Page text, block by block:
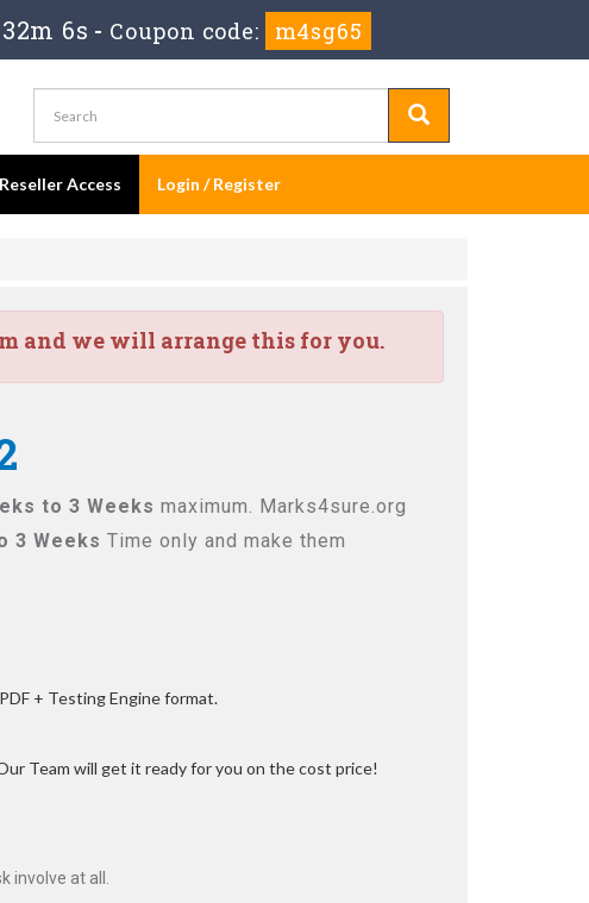
6s - Coupon code: m4sg65
Reseller Access Login / Register
and we will arrange this for you.
to 3 Weeks maximum. Marks4sure.org
3 Weeks Time only and make them
+ Testing Engine format.
Team will get it ready for you on the cost price!
involve at all.